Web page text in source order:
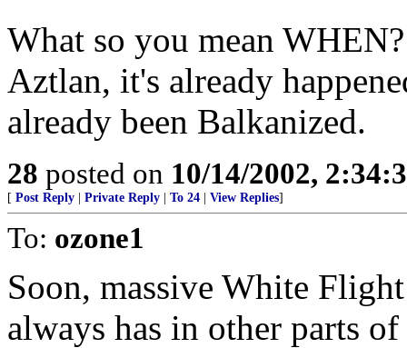
What so you mean
Aztlan, it's already
already been Balkanized.
28 posted on 10/14/2002,
[ Post Reply Private Reply To 24 View Replies]
To: ozone1
Soon, massive White
always has in other parts